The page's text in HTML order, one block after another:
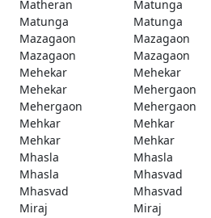
Matheran
Matunga
Matunga
Matunga
Mazagaon
Mazagaon
Mazagaon
Mazagaon
Mehekar
Mehekar
Mehekar
Mehergaon
Mehergaon
Mehergaon
Mehkar
Mehkar
Mehkar
Mehkar
Mhasla
Mhasla
Mhasla
Mhasvad
Mhasvad
Mhasvad
Miraj
Miraj